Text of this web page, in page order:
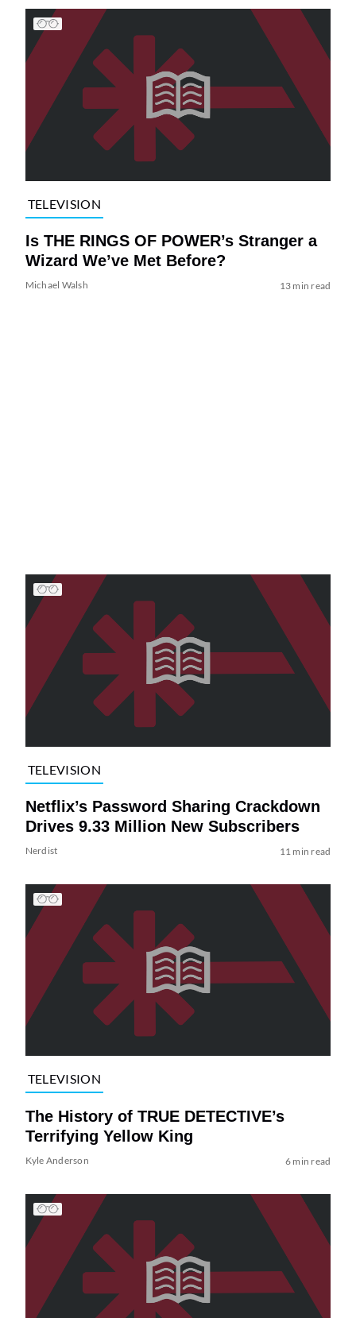
TELEVISION
Is THE RINGS OF POWER’s Stranger a
Wizard We’ve Met Before?
Michael Walsh 13 min read
TELEVISION
Netflix’s Password Sharing Crackdown
Drives 9.33 Million New Subscribers
Nerdist 11 min read
TELEVISION
The History of TRUE DETECTIVE’s
Terrifying Yellow King
Kyle Anderson 6 min read